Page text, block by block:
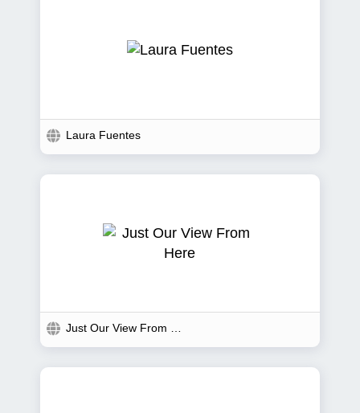
Laura Fuentes